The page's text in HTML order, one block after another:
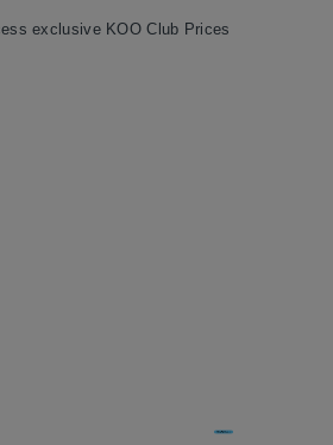
exclusive KOO Club Prices